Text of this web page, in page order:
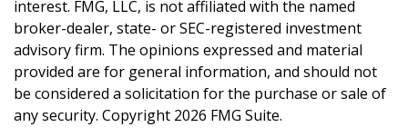
interest. FMG, LLC, is not affiliated with the named
broker-dealer, state- or SEC-registered investment
advisory firm. The opinions expressed and material
provided are for general information, and should not
be considered a solicitation for the purchase or sale of
any security. Copyright 2026 FMG Suite.